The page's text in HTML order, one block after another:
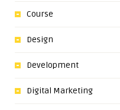
Course
Design
Development
Digital Marketing